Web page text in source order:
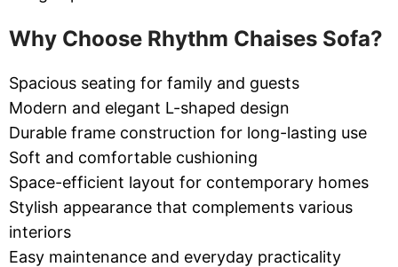
Why Choose Rhythm Chaises Sofa?
Spacious seating for family and guests
Modern and elegant L-shaped design
Durable frame construction for long-lasting use
Soft and comfortable cushioning
Space-efficient layout for contemporary homes
Stylish appearance that complements various
interiors
Easy maintenance and everyday practicality